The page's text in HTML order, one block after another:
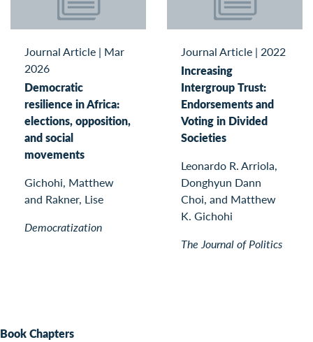
Journal Article | Mar
2026
Democratic
resilience in Africa:
elections, opposition,
and social
movements
Gichohi, Matthew
and Rakner, Lise
Democratization
Journal Article | 2022
Increasing
Intergroup Trust:
Endorsements and
Voting in Divided
Societies
Leonardo R. Arriola,
Donghyun Dann
Choi, and Matthew
K. Gichohi
The Journal of Politics
Book Chapters